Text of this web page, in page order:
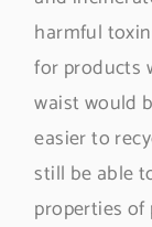
harmful
for products
waist would
easier to
still be able
properties